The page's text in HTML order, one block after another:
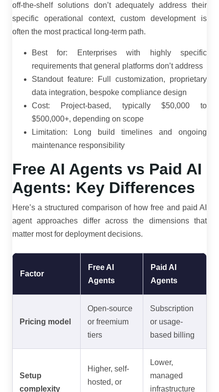
off-the-shelf solutions don’t adequately address their
specific operational context, custom development is
often the most practical long-term path.
Best for: Enterprises with highly specific
requirements that general platforms don’t address
Standout feature: Full customization, proprietary
data integration, bespoke compliance design
Cost: Project-based, typically $50,000 to
$500,000+, depending on scope
Limitation: Long build timelines and ongoing
maintenance responsibility
Free AI Agents vs Paid AI
Agents: Key Differences
Here’s a structured comparison of how free and paid AI
agent approaches differ across the dimensions that
matter most for deployment decisions.
Factor
Free AI
Agents
Paid AI
Agents
Pricing model
Open-source
or freemium
tiers
Subscription
or usage-
based billing
Setup
complexity
Higher, self-
hosted, or
Lower,
managed
infrastructure